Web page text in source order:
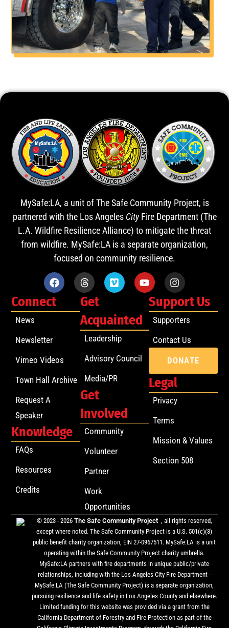
MySafe:LA, a unit of The Safe Community Project, is
partnered with the Los Angeles CityFire Department (The
L.A. Wildfire Resilience Alliance) to mitigate the threat
from wildfire. MySafe:LA is a separate organization,
focused on community resilience.
Connect
News
Newsletter
Vimeo Videos
Town Hall Archive
Request A
Speaker
Knowledge
FAQs
Resources
Credits
Get
Acquainted
Leadership
Advisory Council
Media/PR
Get
Involved
Community
Volunteer
Partner
Work
Opportunities
Support Us
Supporters
Contact Us
DONATE
Legal
Privacy
Terms
Mission & Values
Section 508
© 2023 - 2026 The Safe Community Project , all rights reserved,
except where noted. The Safe Community Project is a U.S. 501(c)(3)
public benefit charity organization, EIN 27-0967511. MySafe:LA is a unit
operating within the Safe Community Project charity umbrella.
MySafe:LA partners with fire departments in unique public/private
relationships, including with the Los Angeles City Fire Department -
MySafe:LA (The Safe Community Project) is a separate organization,
pursuing resilience and life safety in Los Angeles County and elsewhere.
Limited funding for this website was provided via a grant from the
California Department of Forestry and Fire Protection as part of the